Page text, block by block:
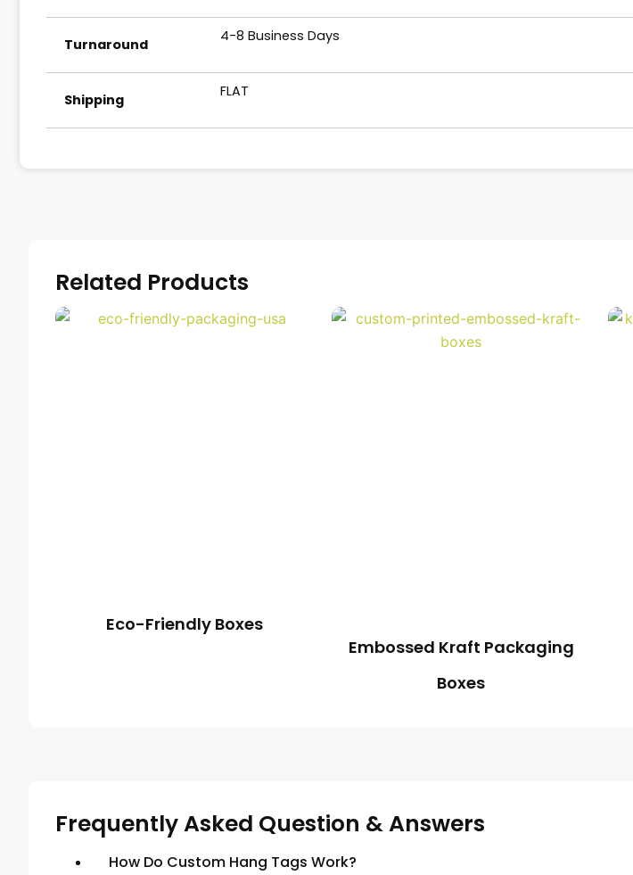
Turnaround 4-8 Business Days
Shipping FLAT
Related Products
Eco-Friendly Boxes
Embossed Kraft Packaging
Boxes
Frequently Asked Question & Answers
How Do Custom Hang Tags Work?